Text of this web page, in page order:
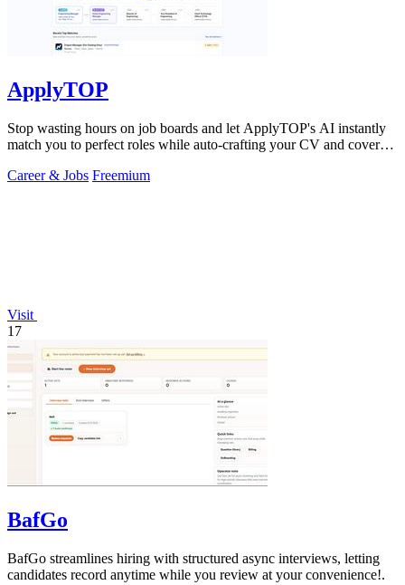
ApplyTOP
Stop wasting hours on job boards and let ApplyTOP's AI instantly
match you to perfect roles while auto-crafting your CV and cover
Career & Jobs Freemium
Visit
17
BafGo
BafGo streamlines hiring with structured async interviews, letting
candidates record anytime while you review at your convenience!.